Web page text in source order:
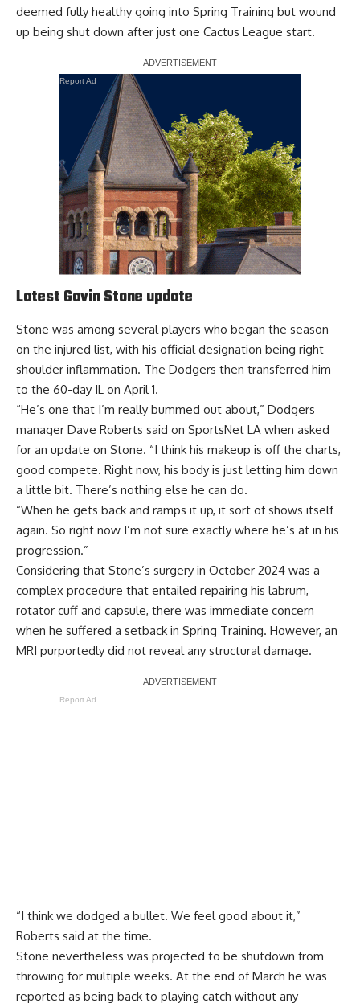
deemed fully healthy going into Spring Training but wound
up being shut down after just one Cactus League start.
Report Ad
Latest Gavin Stone update
Stone was among several players who began the season
on the injured list, with his official designation being right
shoulder inflammation. The Dodgers then transferred him
to the 60-day IL on April 1.
“He’s one that I’m really bummed out about,” Dodgers
manager Dave Roberts said on SportsNet LA when asked
for an update on Stone. “I think his makeup is off the charts,
good compete. Right now, his body is just letting him down
a little bit. There’s nothing else he can do.
“When he gets back and ramps it up, it sort of shows itself
again. So right now I’m not sure exactly where he’s at in his
progression.”
Considering that Stone’s surgery in October 2024 was a
complex procedure that entailed repairing his labrum,
rotator cuff and capsule, there was immediate concern
when he suffered a setback in Spring Training. However, an
MRI purportedly did not reveal any structural damage.
Report Ad
“I think we dodged a bullet. We feel good about it,”
Roberts said at the time.
Stone nevertheless was projected to be shutdown from
throwing for multiple weeks. At the end of March he was
reported as being back to playing catch without any